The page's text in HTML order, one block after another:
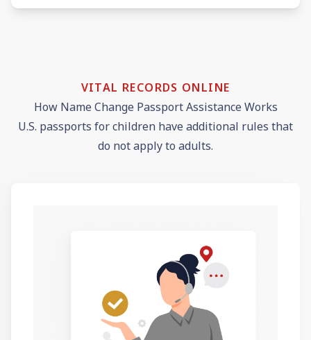
VITAL RECORDS ONLINE
How Name Change Passport Assistance Works
U.S. passports for children have additional rules that
do not apply to adults.